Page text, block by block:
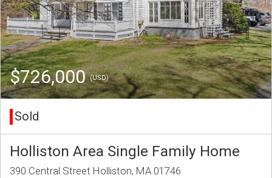
$726,000(USD)
Sold
Holliston Area Single Family Home
390 Central Street Holliston, MA 01746